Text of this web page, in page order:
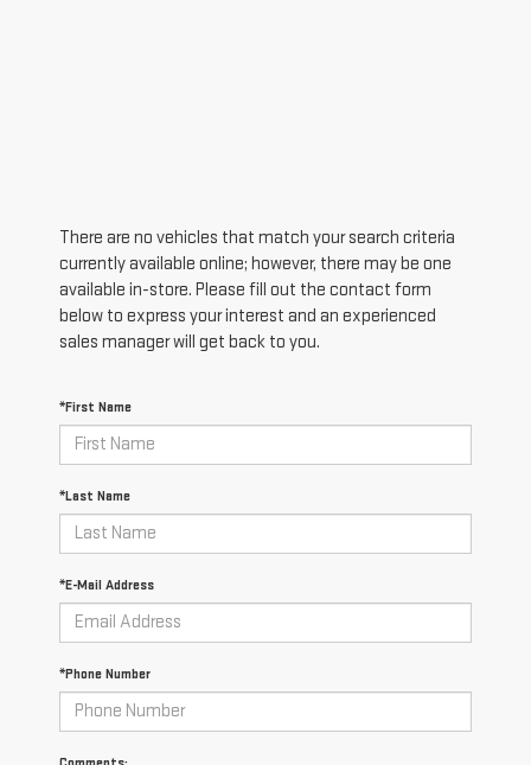
There are no vehicles that match your search criteria
currently available online; however, there may be one
available in-store. Please fill out the contact form
below to express your interest and an experienced
sales manager will get back to you.
*First Name
*Last Name
*E-Mail Address
*Phone Number